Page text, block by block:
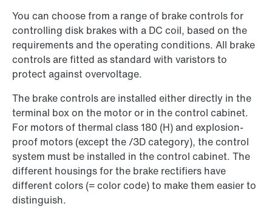
You can choose from a range of brake controls for
controlling disk brakes with a DC coil, based on the
requirements and the operating conditions. All brake
controls are fitted as standard with varistors to
protect against overvoltage.
The brake controls are installed either directly in the
terminal box on the motor or in the control cabinet.
For motors of thermal class 180 (H) and explosion-
proof motors (except the /3D category), the control
system must be installed in the control cabinet. The
different housings for the brake rectifiers have
different colors (= color code) to make them easier to
distinguish.